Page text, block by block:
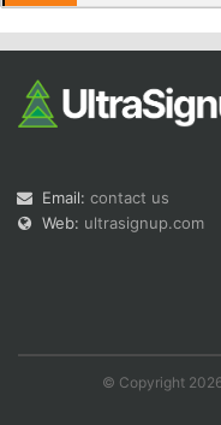
Email: contact us
Web: ultrasignup.com
© Copyright